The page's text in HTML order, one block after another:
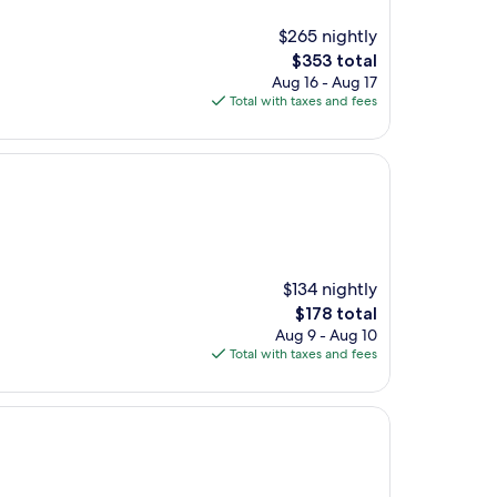
$265 nightly
The
price
is
$353 total
Aug 16 - Aug 17
Total with taxes and fees
$134 nightly
The
price
is
$178 total
Aug 9 - Aug 10
Total with taxes and fees